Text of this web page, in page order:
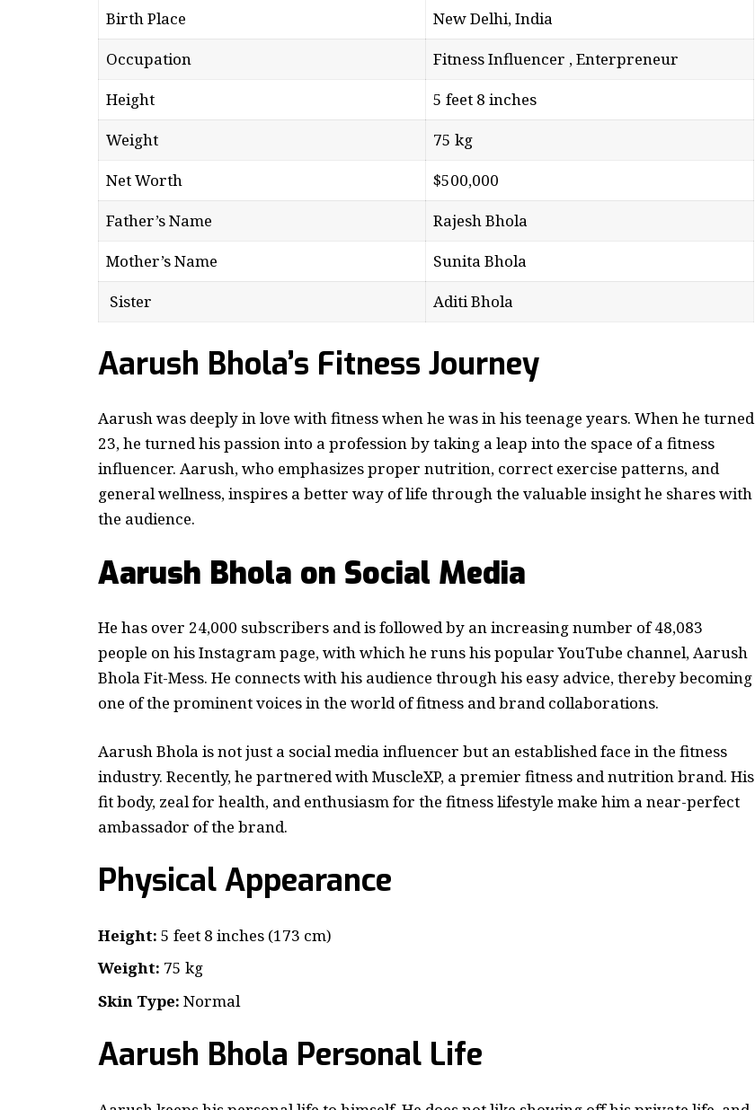
Birth Place
New Delhi, India
Occupation
Fitness Influencer , Enterpreneur
Height
5 feet 8 inches
Weight
75 kg
Net Worth
$500,000
Father’s Name
Rajesh Bhola
Mother’s Name
Sunita Bhola
Sister
Aditi Bhola
Aarush Bhola’s Fitness Journey
Aarush was deeply in love with fitness when he was in his teenage years. When he turned
23, he turned his passion into a profession by taking a leap into the space of a fitness
influencer. Aarush, who emphasizes proper nutrition, correct exercise patterns, and
general wellness, inspires a better way of life through the valuable insight he shares with
the audience.
Aarush Bhola on Social Media
He has over 24,000 subscribers and is followed by an increasing number of 48,083
people on his Instagram page, with which he runs his popular YouTube channel, Aarush
Bhola Fit-Mess. He connects with his audience through his easy advice, thereby becoming
one of the prominent voices in the world of fitness and brand collaborations.
Aarush Bhola is not just a social media influencer but an established face in the fitness
industry. Recently, he partnered with MuscleXP, a premier fitness and nutrition brand. His
fit body, zeal for health, and enthusiasm for the fitness lifestyle make him a near-perfect
ambassador of the brand.
Physical Appearance
Height: 5 feet 8 inches (173 cm)
Weight: 75 kg
Skin Type: Normal
Aarush Bhola Personal Life